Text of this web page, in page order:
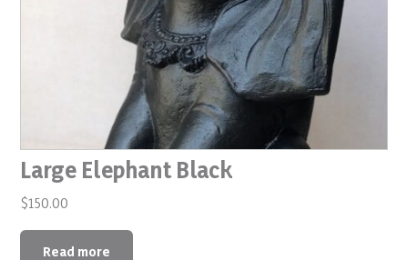
Large Elephant Black
$150.00
Read more